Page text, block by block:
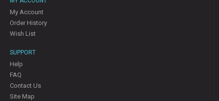
My Account
Order History
Wish List
SUPPORT
Help
FAQ
Contact Us
Site Map